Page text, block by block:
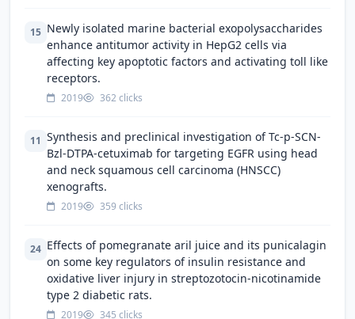
15 Newly isolated marine bacterial exopolysaccharides
enhance antitumor activity in HepG2 cells via
affecting key apoptotic factors and activating toll like
receptors.
2019 362 clicks
11 Synthesis and preclinical investigation of Tc-p-SCN-
Bzl-DTPA-cetuximab for targeting EGFR using head
and neck squamous cell carcinoma (HNSCC)
xenografts.
2019 359 clicks
24 Effects of pomegranate aril juice and its punicalagin
on some key regulators of insulin resistance and
oxidative liver injury in streptozotocin-nicotinamide
type 2 diabetic rats.
2019 345 clicks